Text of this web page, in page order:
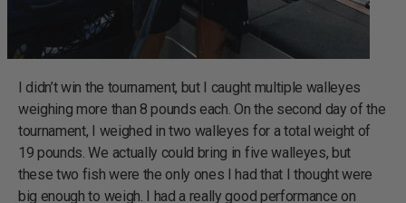
I didn’t win the tournament, but I caught multiple walleyes
weighing more than 8 pounds each. On the second day of the
tournament, I weighed in two walleyes for a total weight of
19 pounds. We actually could bring in five walleyes, but
these two fish were the only ones I had that I thought were
big enough to weigh. I had a really good performance on